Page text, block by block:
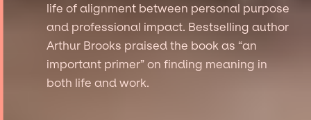
life of alignment between personal purpose
and professional impact. Bestselling author
Arthur Brooks praised the book as “an
important primer” on finding meaning in
both life and work.